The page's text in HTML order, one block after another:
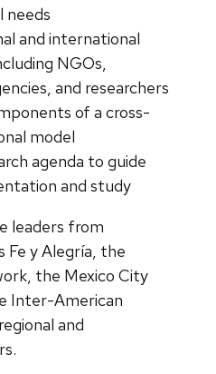
needs
and international
NGOs,
and researchers
of a cross-
model
agenda to guide
and study
leaders from
Fe y Alegría, the
the Mexico City
Inter-American
and